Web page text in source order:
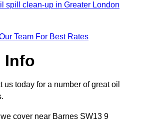
spill clean-up in Greater London
Team For Best Rates
Info
us today for a number of great oil
cover near Barnes SW13 9